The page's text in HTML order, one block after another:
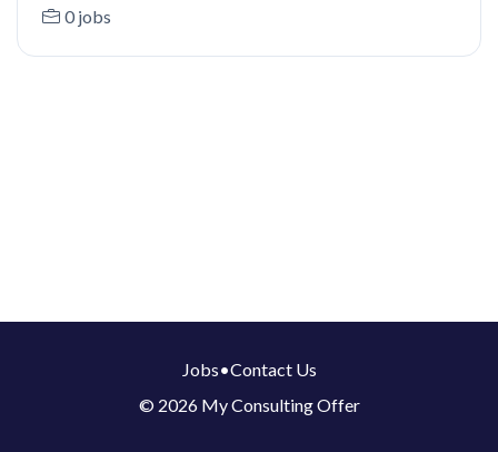
0 jobs
Jobs•Contact Us
© 2026 My Consulting Offer